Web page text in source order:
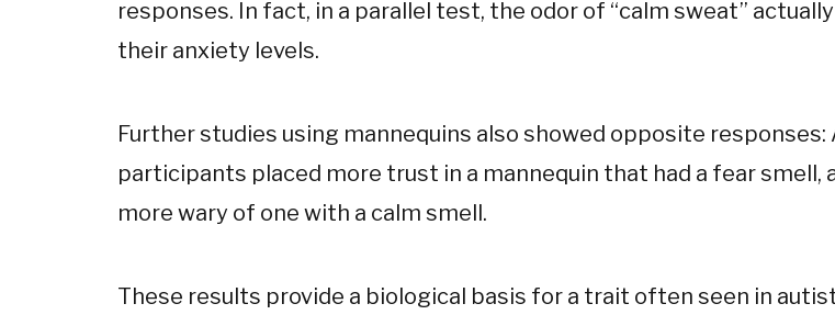
responses. In fact, in a parallel test, the odor of “calm sweat”
their anxiety levels.
Further studies using mannequins also showed opposite responses:
participants placed more trust in a mannequin that had a fear smell,
more wary of one with a calm smell.
These results provide a biological basis for a trait often seen in